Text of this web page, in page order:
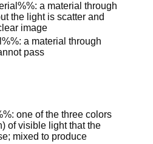
a material through
the light is scatter and
image
a material through
pass
one of the three colors
of visible light that the
mixed to produce